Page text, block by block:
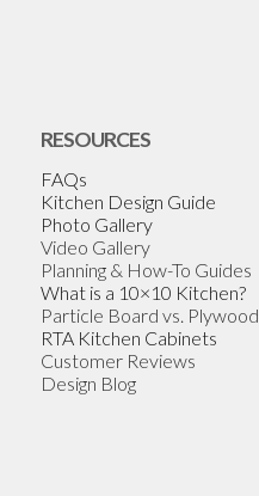
RESOURCES
FAQs
Kitchen Design Guide
Photo Gallery
Video Gallery
Planning & How-To Guides
What is a 10×10 Kitchen?
Particle Board vs. Plywood
RTA Kitchen Cabinets
Customer Reviews
Design Blog